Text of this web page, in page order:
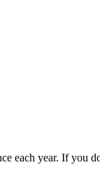
each year. If